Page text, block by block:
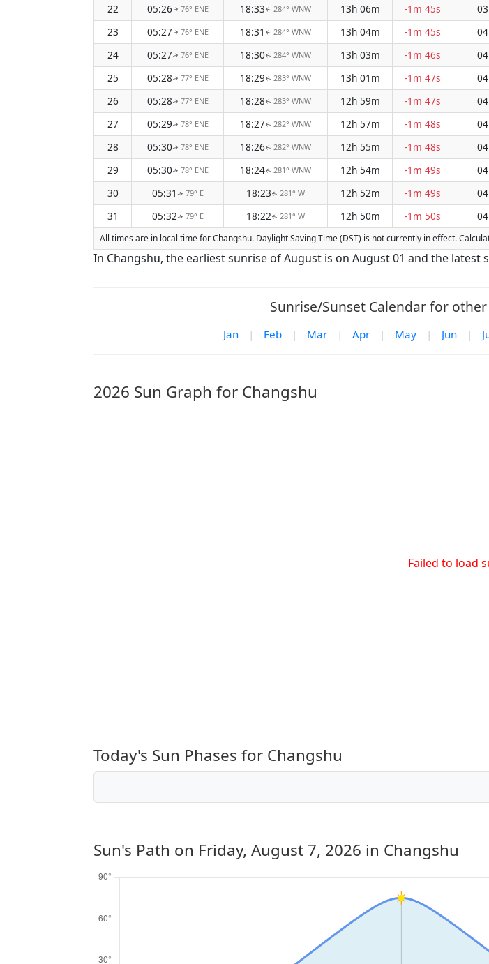
22
05:26↑ 76° ENE 18:33↑ 284° WNW 13h 06m -1m 45s
23
05:27↑ 76° ENE 18:31 ↑ 284° WNW 13h 04m -1m 45s
24
05:27↑ 76° ENE 18:30↑ 284° WNW 13h 03m -1m 46s
25
05:28↑ 77° ENE 18:29↑ 283° WNW 13h 01m -1m 47s
26
05:28↑ 77° ENE 18:28↑ 283° WNW 12h 59m -1m 47s
27
05:29↑ 78° ENE 18:27↑ 282° WNW 12h 57m -1m 48s
28
05:30↑ 78° ENE 18:26↑ 282° WNW 12h 55m -1m 48s
29
05:30↑ 78° ENE 18:24↑ 281° WNW 12h 54m -1m 49s
30
05:31 ↑ 79° E 18:23↑ 281° W 12h 52m -1m 49s
31
05:32↑ 79° E 18:22↑ 281° W 12h 50m -1m 50s
All times are in local time for Changshu. Daylight Saving Time (DST) is not currently in effect.
In Changshu, the earliest sunrise of August is on August 01 and the latest
Sunrise/Sunset Calendar for
Jan | Feb | Mar | Apr | May | Jun |
2026 Sun Graph for Changshu
Failed to load
Today's Sun Phases for Changshu
Sun's Path on Friday, August 7, 2026 in Changshu